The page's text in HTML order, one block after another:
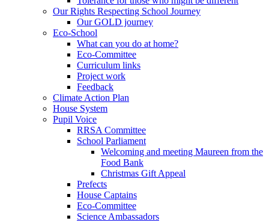
Our Rights Respecting School Journey
Our GOLD journey
Eco-School
What can you do at home?
Eco-Committee
Curriculum links
Project work
Feedback
Climate Action Plan
House System
Pupil Voice
RRSA Committee
School Parliament
Welcoming and meeting Maureen from the
Food Bank
Christmas Gift Appeal
Prefects
House Captains
Eco-Committee
Science Ambassadors